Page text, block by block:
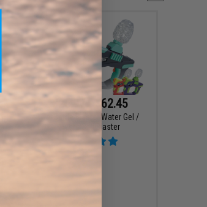
$25.97 - $62.45
Gel Battle Blaster Water Gel /
Hydro Ball Blaster